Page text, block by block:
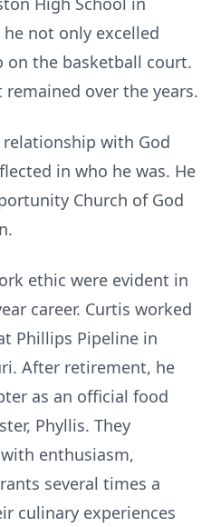
not only excelled
on the basketball court.
over the years.
relationship with God
in who he was. He
Church of God
ethic were evident in
career. Curtis worked
Phillips Pipeline in
After retirement, he
as an official food
Phyllis. They
enthusiasm,
several times a
culinary experiences